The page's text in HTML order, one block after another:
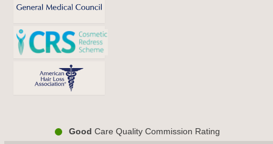
Good Care Quality Commission Rating